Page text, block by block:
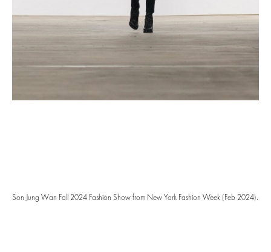
Son Jung Wan Fall 2024 Fashion Show from New York Fashion Week (Feb 2024).